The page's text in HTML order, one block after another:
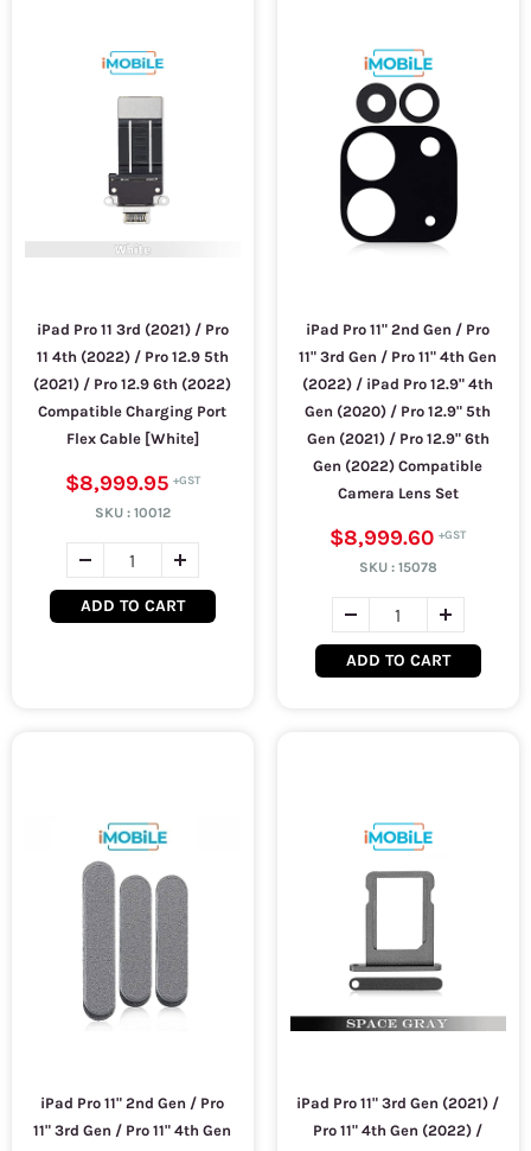
iPad Pro 11 3rd (2021) / Pro
11 4th (2022) / Pro 12.9 5th
(2021) / Pro 12.9 6th (2022)
Compatible Charging Port
Flex Cable [White]
$8,999.95
SKU : 10012
ADD TO CART
iPad Pro 11" 2nd Gen / Pro
11" 3rd Gen / Pro 11" 4th Gen
(2022) / iPad Pro 12.9" 4th
Gen (2020) / Pro 12.9" 5th
Gen (2021) / Pro 12.9" 6th
Gen (2022) Compatible
Camera Lens Set
$8,999.60
SKU : 15078
ADD TO CART
iPad Pro 11" 2nd Gen / Pro
11" 3rd Gen / Pro 11" 4th Gen
iPad Pro 11" 3rd Gen (2021) /
Pro 11" 4th Gen (2022) /